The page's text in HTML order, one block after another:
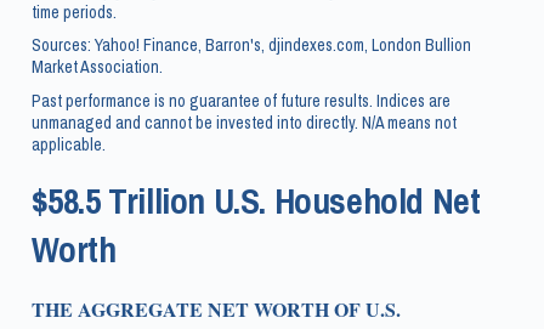
time periods.
Sources: Yahoo! Finance, Barron's, djindexes.com, London Bullion
Market Association.
Past performance is no guarantee of future results. Indices are
unmanaged and cannot be invested into directly. N/A means not
applicable.
$58.5 Trillion U.S. Household Net
Worth
THE AGGREGATE NET WORTH OF U.S.